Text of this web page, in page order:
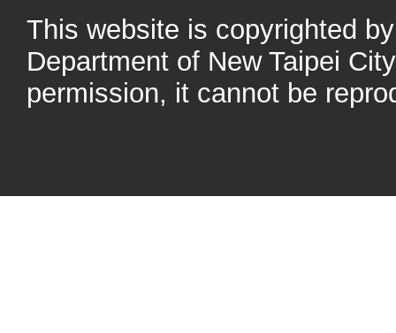
This website is copyrighted
Department of New Taipei
permission, it cannot be